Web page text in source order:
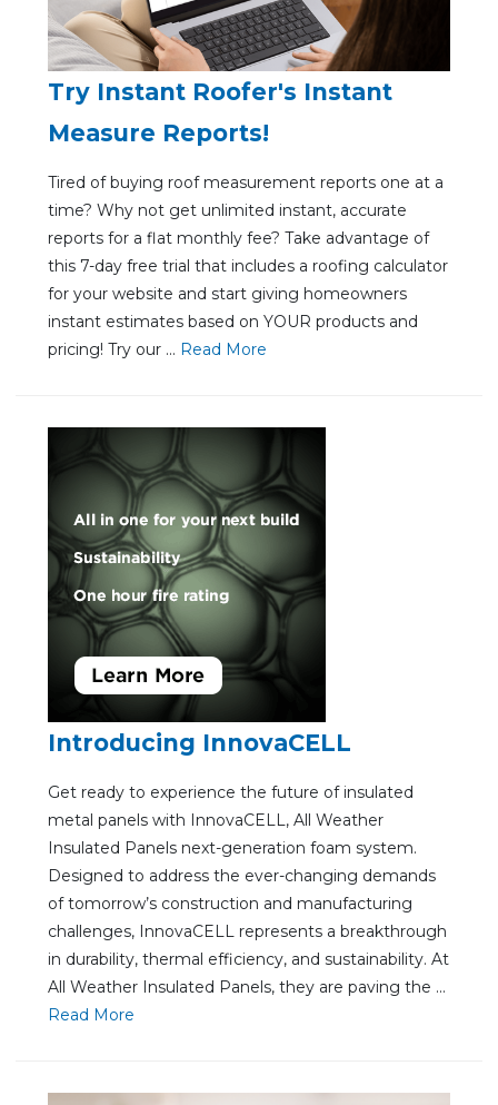
Try Instant Roofer's Instant
Measure Reports!
Tired of buying roof measurement reports one at a
time? Why not get unlimited instant, accurate
reports for a flat monthly fee? Take advantage of
this 7-day free trial that includes a roofing calculator
for your website and start giving homeowners
instant estimates based on YOUR products and
pricing! Try our ... Read More
Introducing InnovaCELL
Get ready to experience the future of insulated
metal panels with InnovaCELL, All Weather
Insulated Panels next-generation foam system.
Designed to address the ever-changing demands
of tomorrow’s construction and manufacturing
challenges, InnovaCELL represents a breakthrough
in durability, thermal efficiency, and sustainability. At
All Weather Insulated Panels, they are paving the ...
Read More